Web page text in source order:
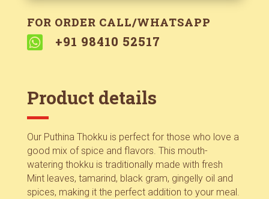
FOR ORDER CALL/WHATSAPP
 +91 98410 52517
Product details
Our Puthina Thokku is perfect for those who love a
good mix of spice and flavors. This mouth-
watering thokku is traditionally made with fresh
Mint leaves, tamarind, black gram, gingelly oil and
spices, making it the perfect addition to your meal.